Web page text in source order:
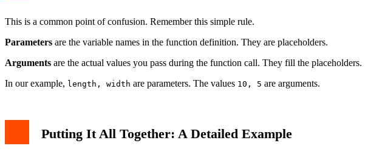
This is a common point of confusion. Remember this simple rule.
Parameters are the variable names in the function definition. They are placeholders.
Arguments are the actual values you pass during the function call. They fill the placeholders.
In our example, length, width are parameters. The values 10, 5 are arguments.
Putting It All Together: A Detailed Example